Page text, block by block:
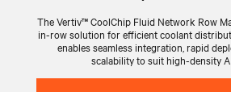
The Vertiv™ CoolChip Fluid Network Row
in-row solution for efficient coolant
enables seamless integration, rapid
scalability to suit high-density